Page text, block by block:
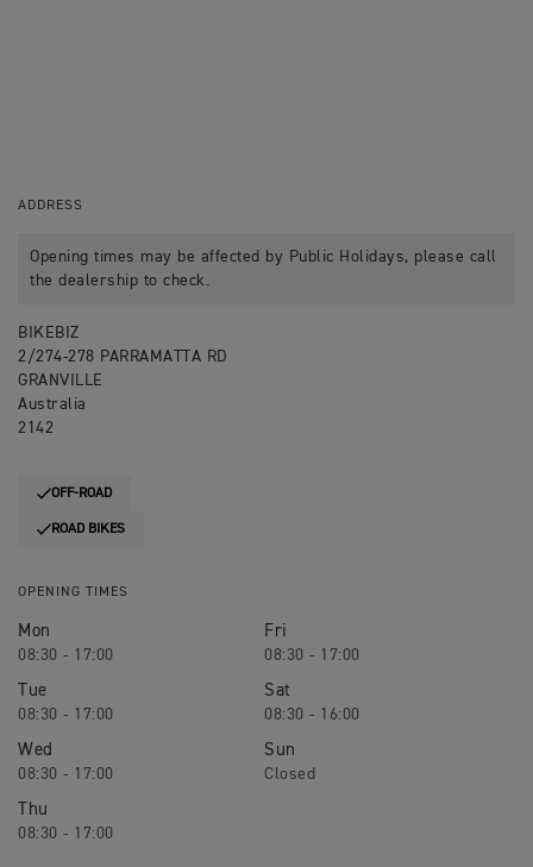
ADDRESS
Opening times may be affected by Public Holidays, please call
the dealership to check.
BIKEBIZ
2/274-278 PARRAMATTA RD
GRANVILLE
Australia
2142
OFF-ROAD
ROAD BIKES
OPENING TIMES
Mon
08:30 - 17:00
Tue
08:30 - 17:00
Wed
08:30 - 17:00
Thu
08:30 - 17:00
Fri
08:30 - 17:00
Sat
08:30 - 16:00
Sun
Closed